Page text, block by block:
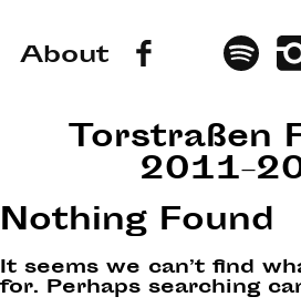
About
Torstraßen
Nothing Found
It seems we can’t find
for. Perhaps searching